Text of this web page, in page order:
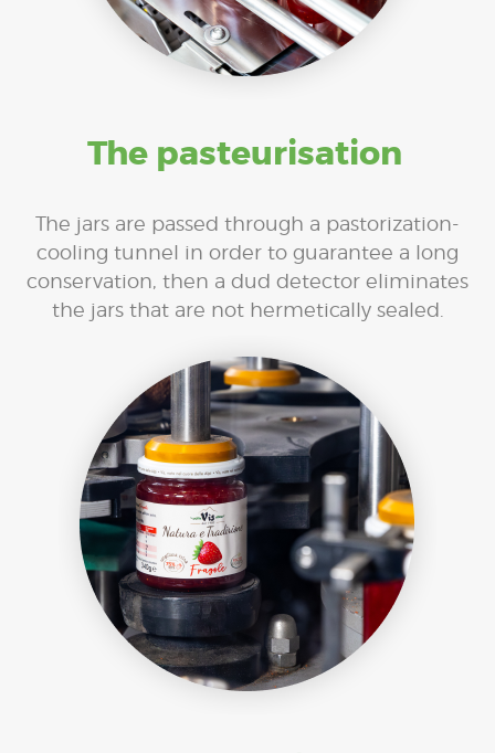
The pasteurisation
The jars are passed through a pastorization-
cooling tunnel in order to guarantee a long
conservation, then a dud detector eliminates
the jars that are not hermetically sealed.